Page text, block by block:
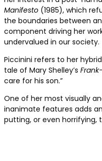
Manifesto (1985), which
the boundaries between
component driving her
undervalued in our society.
Piccinini refers to her
tale of Mary Shelley’s
care for his son.”
One of her most visually
inanimate features adds
putting, or even horrifying,